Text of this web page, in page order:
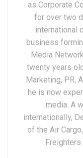
as Corporate
for over two
international
business
Media
twenty years
Marketing, PR,
he is now
media. A
internationally,
of the Air